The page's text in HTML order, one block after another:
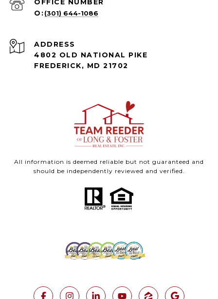
(301) 644-1086
ADDRESS
4802 OLD NATIONAL PIKE
FREDERICK, MD 21702
All information is deemed reliable but not guaranteed and
should be independently reviewed and verified.